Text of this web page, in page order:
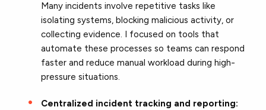
Many incidents involve repetitive tasks like
isolating systems, blocking malicious activity, or
collecting evidence. I focused on tools that
automate these processes so teams can respond
faster and reduce manual workload during high-
pressure situations.
Centralized incident tracking and reporting: